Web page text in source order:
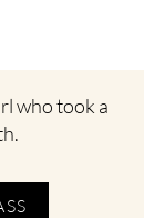
who took a